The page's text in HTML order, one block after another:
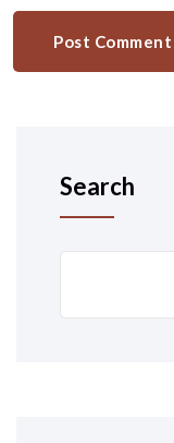
Post Comment
Search